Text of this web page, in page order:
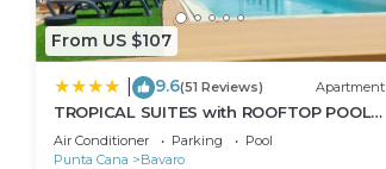
From US $107
9.6(51 Reviews) Apartment
TROPICAL SUITES with ROOFTOP POOL,
BEACH CLUB, SPA, RESTAURANTS
Air Conditioner Parking
Pool
Punta Cana
Bavaro